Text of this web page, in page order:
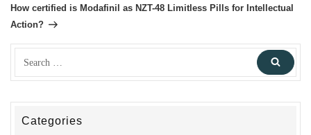
Post
How certified is Modafinil as NZT-48 Limitless Pills for Intellectual
Action?
Categories